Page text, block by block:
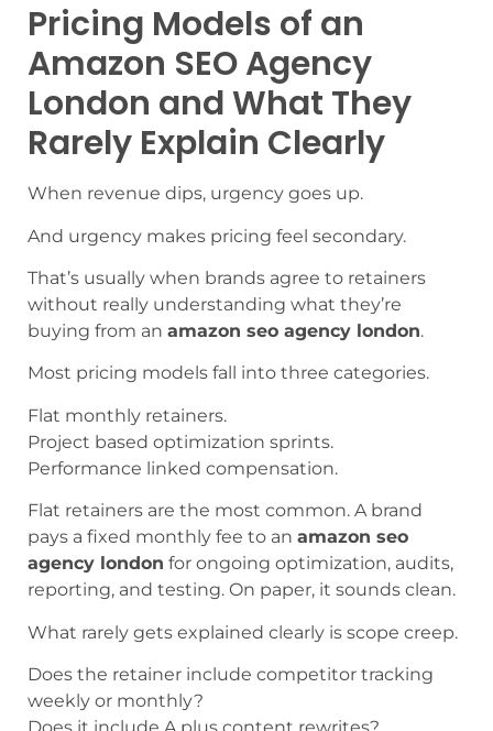
Pricing Models of an
Amazon SEO Agency
London and What They
Rarely Explain Clearly
When revenue dips, urgency goes up.
And urgency makes pricing feel secondary.
That’s usually when brands agree to retainers
without really understanding what they’re
buying from an amazon seo agency london.
Most pricing models fall into three categories.
Flat monthly retainers.
Project based optimization sprints.
Performance linked compensation.
Flat retainers are the most common. A brand
pays a fixed monthly fee to an amazon seo
agency london for ongoing optimization, audits,
reporting, and testing. On paper, it sounds clean.
What rarely gets explained clearly is scope creep.
Does the retainer include competitor tracking
weekly or monthly?